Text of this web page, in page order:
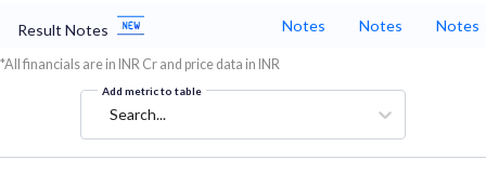
Result Notes Notes Notes Notes
*All financials are in INR Cr and price data in INR
Add metric to table
Search...